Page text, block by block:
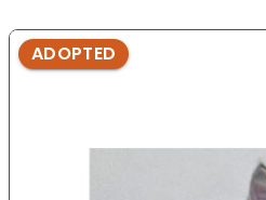
ADOPTED